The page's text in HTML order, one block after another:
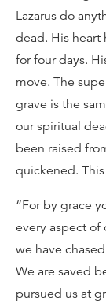
Lazarus do
dead. His heart
for four days.
move. The
grave is the
our spiritual
been raised
quickened.
“For by grace
every aspect of
we have
We are saved
pursued us at